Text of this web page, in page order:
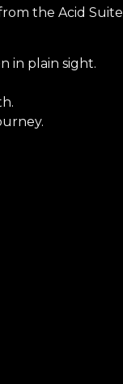
the Acid Suite
in plain sight.